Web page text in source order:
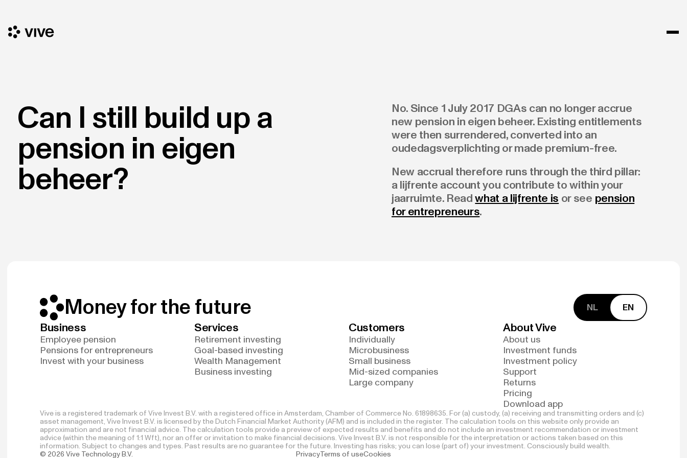
Can I still build up a
pension in eigen
beheer?
No. Since 1 July 2017 DGAs can no longer accrue
new pension in eigen beheer. Existing entitlements
were then surrendered, converted into an
oudedagsverplichting or made premium-free.
New accrual therefore runs through the third pillar:
a lijfrente account you contribute to within your
jaarruimte. Readwhat a lijfrente is or see pension
for entrepreneurs.
Money for the future NL EN
Business
Employee pension
Pensions for entrepreneurs
Invest with your business
Services
Retirement investing
Goal-based investing
Wealth Management
Business investing
Customers
Individually
Microbusiness
Small business
Mid-sized companies
Large company
About Vive
About us
Investment funds
Investment policy
Support
Returns
Pricing
Download app
Vive is a registered trademark of Vive Invest B.V. with a registered office in Amsterdam, Chamber of Commerce No. 61898635. For (a) custody, (a) receiving and transmitting orders and (c)
asset management, Vive Invest B.V. is licensed by the Dutch Financial Market Authority (AFM) and is included in the register. The calculation tools on this website only provide an
approximation and are not financial advice. The calculation tools provide a preview of expected results and benefits and do not include an investment recommendation or investment
advice (within the meaning of 1:1 Wft), nor an offer or invitation to make financial decisions. Vive Invest B.V. is not responsible for the interpretation or actions taken based on this
information. Subject to changes and types. Past results are no guarantee for the future. Investing has risks; you can lose (part of) your investment. Consciously build wealth.
© 2026 Vive Technology B.V.
PrivacyTerms of useCookies